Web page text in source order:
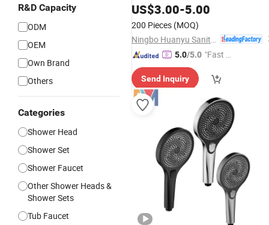
R&D Capacity
ODM
OEM
Own Brand
Others
Categories
Shower Head
Shower Set
Shower Faucet
Other Shower Heads &
Shower Sets
Tub Faucet
Luxurious Bathrooms
US$3.00-5.00
200 Pieces (MOQ)
5.0/5.0 "Fast Di
Send Inquiry